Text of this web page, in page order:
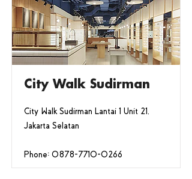
City Walk Sudirman
City Walk Sudirman Lantai 1 Unit 21,
Jakarta Selatan
Phone: 0878-7710-0266